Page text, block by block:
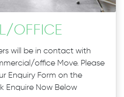
/OFFICE
will be in contact with
office Move. Please
Enquiry Form on the
Enquire Now Below